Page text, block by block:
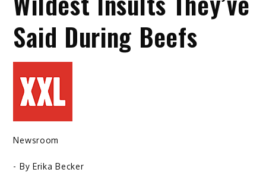
Said During Beefs
Newsroom
- By Erika Becker